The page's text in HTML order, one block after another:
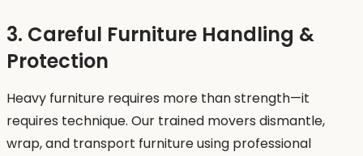
3. Careful Furniture Handling &
Protection
Heavy furniture requires more than strength—it
requires technique. Our trained movers dismantle,
wrap, and transport furniture using professional